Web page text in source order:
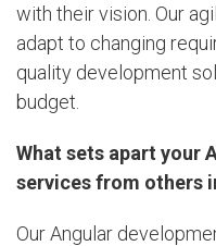
with their vision. Our
adapt to changing
quality development
budget.
What sets apart your
services from others
Our Angular